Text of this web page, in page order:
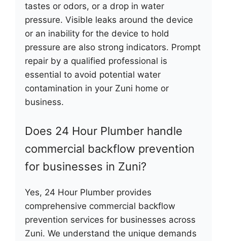
tastes or odors, or a drop in water
pressure. Visible leaks around the device
or an inability for the device to hold
pressure are also strong indicators. Prompt
repair by a qualified professional is
essential to avoid potential water
contamination in your Zuni home or
business.
Does 24 Hour Plumber handle
commercial backflow prevention
for businesses in Zuni?
Yes, 24 Hour Plumber provides
comprehensive commercial backflow
prevention services for businesses across
Zuni. We understand the unique demands